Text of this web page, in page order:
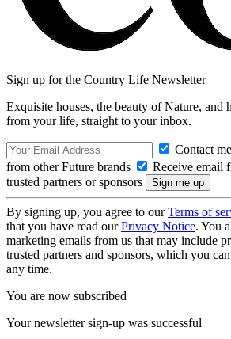
Sign up for the Country Life Newsletter
Exquisite houses, the beauty of Nature, and
from your life, straight to your inbox.
Contact
from other Future brands
Receive email
trusted partners or sponsors
By signing up, you agree to ourTerms of
that you have read ourPrivacy Notice. You
marketing emails from us that may include
trusted partners and sponsors, which you
any time.
You are now subscribed
Your newsletter sign-up was successful